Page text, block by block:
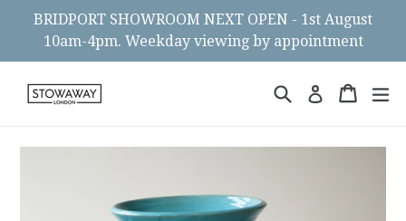
BRIDPORT SHOWROOM NEXT OPEN - 1st August
10am-4pm. Weekday viewing by appointment
SearchLog in Cart
Cart